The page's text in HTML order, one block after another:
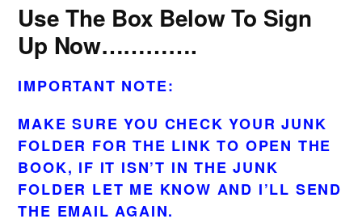
Use The Box Below To Sign
Up Now………….
IMPORTANT NOTE:
MAKE SURE YOU CHECK YOUR JUNK
FOLDER FOR THE LINK TO OPEN THE
BOOK, IF IT ISN’T IN THE JUNK
FOLDER LET ME KNOW AND I’LL SEND
THE EMAIL AGAIN.